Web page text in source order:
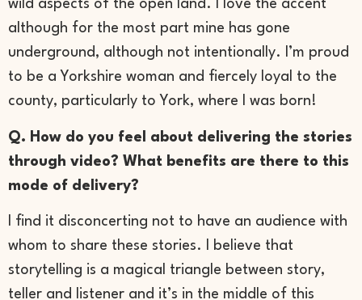
wild aspects of the open land. I love the accent
although for the most part mine has gone
underground, although not intentionally. I’m proud
to be a Yorkshire woman and fiercely loyal to the
county, particularly to York, where I was born!
Q. How do you feel about delivering the stories
through video? What benefits are there to this
mode of delivery?
I find it disconcerting not to have an audience with
whom to share these stories. I believe that
storytelling is a magical triangle between story,
teller and listener and it’s in the middle of this